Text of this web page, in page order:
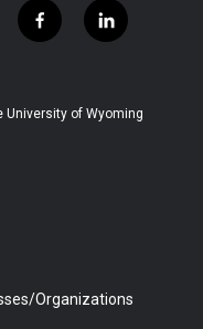
f
a
b
l
i
e
University of Wyoming
Organizations